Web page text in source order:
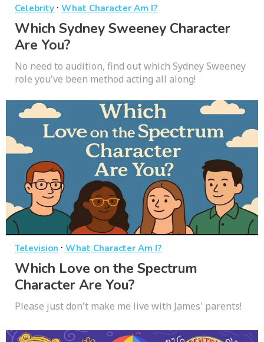
Celebrity · What Character Am I?
Which Sydney Sweeney Character
Are You?
No need to audition, find out which Sydney Sweeney
role you've been method acting all along!
Television · What Character Am I?
Which Love on the Spectrum
Character Are You?
Please just don't make me live with James' parents!